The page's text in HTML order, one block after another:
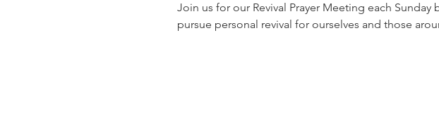
Join us for our Revival Prayer Meeting each
pursue personal revival for ourselves and those